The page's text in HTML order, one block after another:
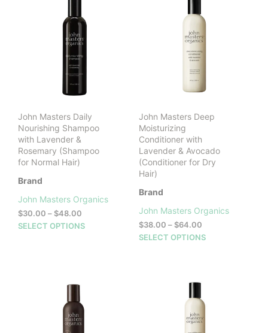
John Masters Daily
Nourishing Shampoo
with Lavender &
Rosemary (Shampoo
for Normal Hair)
Brand
John Masters Organics
$30.00 –$48.00
range:
SELECT OPTIONS
This
product
John Masters Deep
Moisturizing
Conditioner with
Lavender & Avocado
(Conditioner for Dry
Hair)
Brand
John Masters Organics
$38.00 – $64.00Price
range:
SELECT OPTIONS